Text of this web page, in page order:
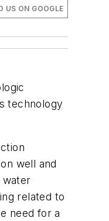
US ON GOOGLE
technology
well and
water
related to
need for a